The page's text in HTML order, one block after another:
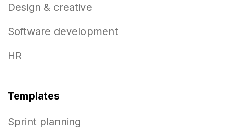
Design & creative
Software development
HR
Templates
Sprint planning